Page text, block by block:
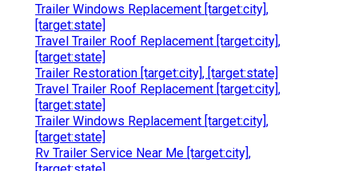
Trailer Windows Replacement [target:city],
[target:state]
Travel Trailer Roof Replacement [target:city],
[target:state]
Trailer Restoration [target:city], [target:state]
Travel Trailer Roof Replacement [target:city],
[target:state]
Trailer Windows Replacement [target:city],
[target:state]
Rv Trailer Service Near Me [target:city],